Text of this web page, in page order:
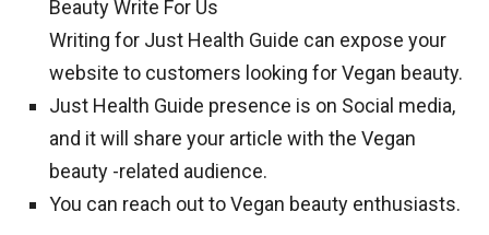
Writing for Just Health Guide can expose your
website to customers looking for Vegan beauty.
Just Health Guide presence is on Social media,
and it will share your article with the Vegan
beauty -related audience.
You can reach out to Vegan beauty enthusiasts.